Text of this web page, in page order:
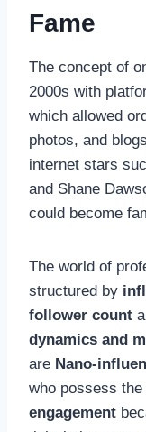
Fame
The concept of
2000s with
which allowed
photos, and
internet stars
and Shane
could become
The world of
structured by
follower count
dynamics and
are Nano-
who possess
engagement